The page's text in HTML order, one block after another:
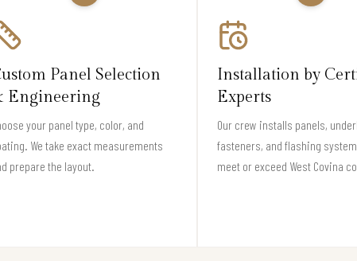
Panel Selection
Engineering
your panel type, color, and
We take exact measurements
prepare the layout.
Installation by
Experts
Our crew installs panels,
fasteners, and flashing
meet or exceed West Covina